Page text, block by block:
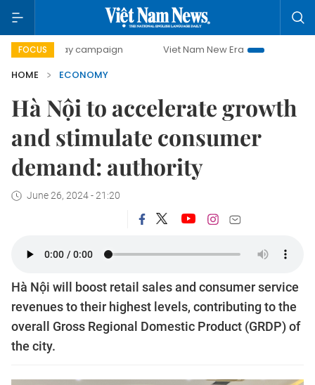
FOCUS
day campaign Viet Nam New Era
Bringing Resolutions
HOME
ECONOMY
Hà Nội to accelerate growth
and stimulate consumer
demand: authority
June 26, 2024 - 21:20
Hà Nội will boost retail sales and consumer service
revenues to their highest levels, contributing to the
overall Gross Regional Domestic Product (GRDP) of
the city.